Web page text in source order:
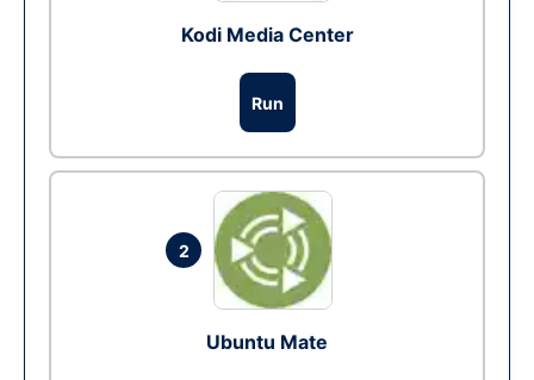
Kodi Media Center
Run
2
Ubuntu Mate